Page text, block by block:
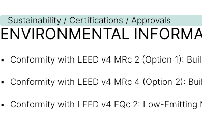
Sustainability / Certifications / Approvals
ENVIRONMENTAL
Conformity with LEED v4 MRc 2 (Option 1):
Conformity with LEED v4 MRc 4 (Option 2):
Conformity with LEED v4 EQc 2: Low-Emitting